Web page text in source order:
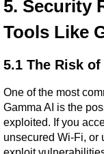
5. Security
Tools Like
5.1 The Risk
One of the most
Gamma AI is the
exploited. If you
unsecured Wi-Fi, or